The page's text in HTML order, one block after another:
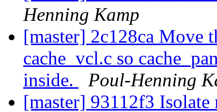
Henning Kamp
[master] 2c128ca Move
cache_vcl.c so
inside.
Poul-Henning
[master] 93112f3